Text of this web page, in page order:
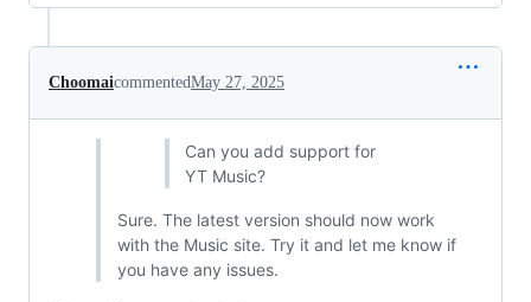
ChoomaicommentedMay 27, 2025
Can you add support for
YT Music?
Sure. The latest version should now work
with the Music site. Try it and let me know if
you have any issues.